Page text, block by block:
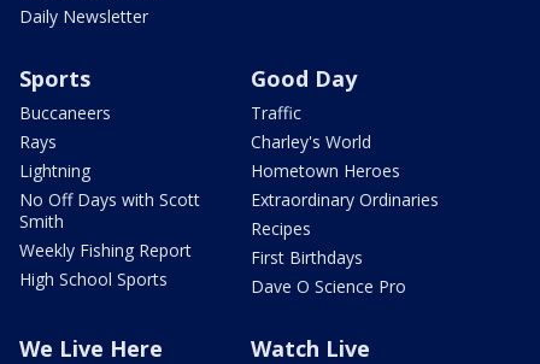
Daily Newsletter
Sports
Buccaneers
Rays
Lightning
No Off Days with Scott
Smith
Weekly Fishing Report
High School Sports
Good Day
Traffic
Charley's World
Hometown Heroes
Extraordinary Ordinaries
Recipes
First Birthdays
Dave O Science Pro
We Live Here Watch Live